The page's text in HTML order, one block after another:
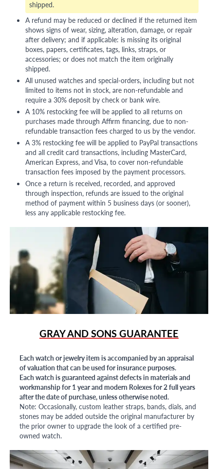
shipped.
A refund may be reduced or declined if the returned item
shows signs of wear, sizing, alteration, damage, or repair
after delivery; and if applicable: is missing its original
boxes, papers, certificates, tags, links, straps, or
accessories; or does not match the item originally
shipped.
All unused watches and special-orders, including but not
limited to items not in stock, are non-refundable and
require a 30% deposit by check or bank wire.
A 10% restocking fee will be applied to all returns on
purchases made through Affirm financing, due to non-
refundable transaction fees charged to us by the vendor.
A 3% restocking fee will be applied to PayPal transactions
and all credit card transactions, including MasterCard,
American Express, and Visa, to cover non-refundable
transaction fees imposed by the payment processors.
Once a return is received, recorded, and approved
through inspection, refunds are issued to the original
method of payment within 5 business days (or sooner),
less any applicable restocking fee.
GRAY AND SONS GUARANTEE
Each watch or jewelry item is accompanied by an appraisal
of valuation that can be used for insurance purposes.
Each watch is guaranteed against defects in materials and
workmanship for 1 year and modern Rolexes for 2 full years
after the date of purchase, unless otherwise noted.
Note: Occasionally, custom leather straps, bands, dials, and
stones may be added outside the original manufacturer by
the prior owner to upgrade the look of a certified pre-
owned watch.